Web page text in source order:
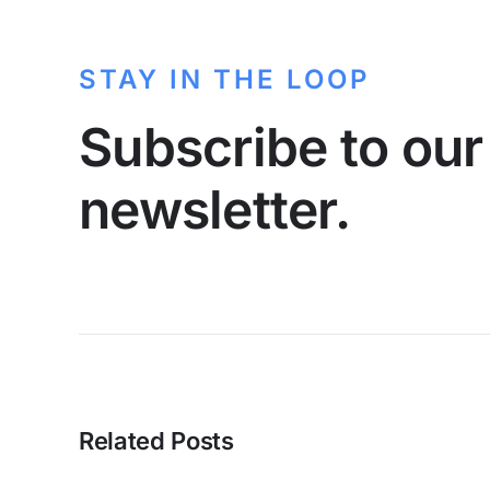
STAY IN THE LOOP
Subscribe to
newsletter.
Related Posts